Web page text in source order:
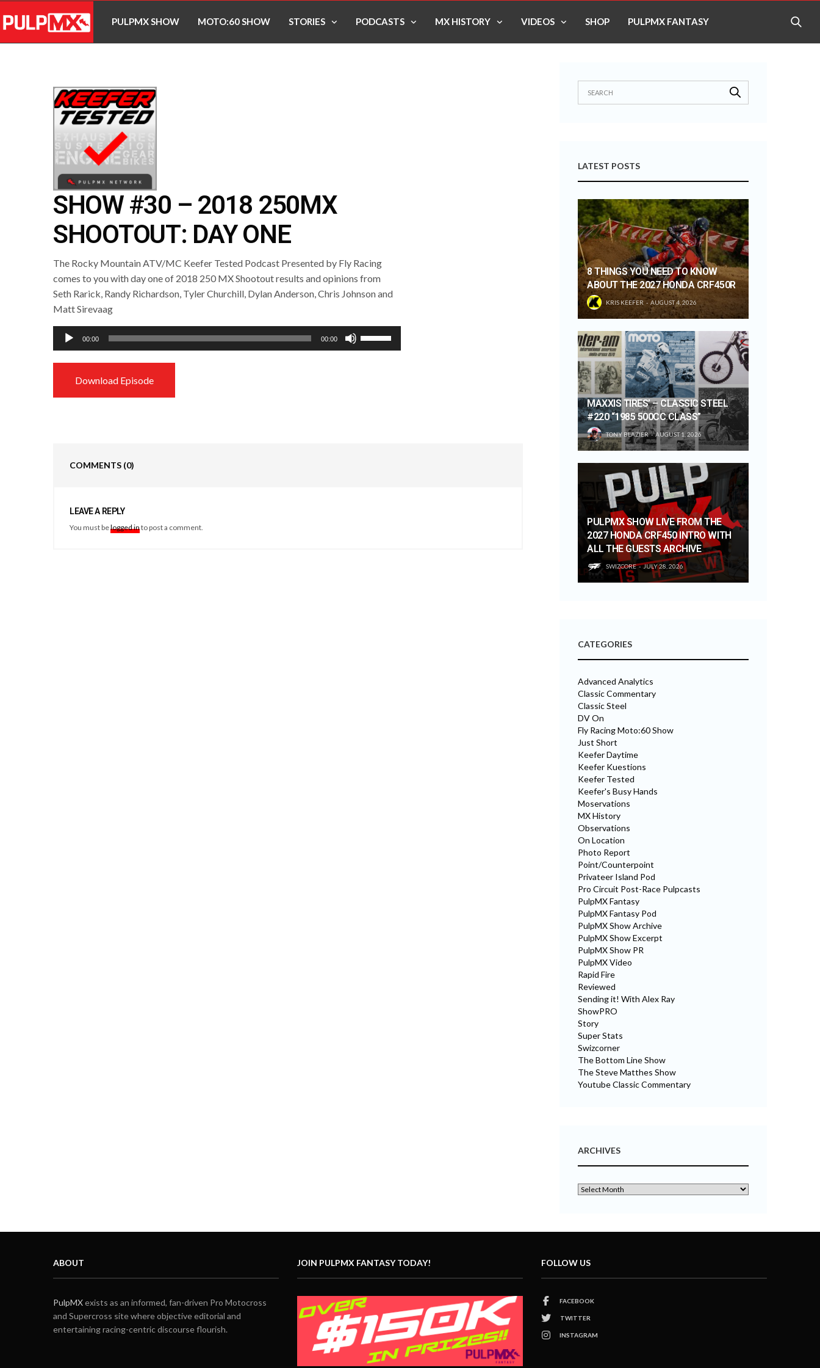
PULPMX SHOW MOTO:60 SHOW STORIES PODCASTS MX HISTORY VIDEOS SHOP PULPMX FANTASY
SHOW #30 – 2018 250MX
SHOOTOUT: DAY ONE
The Rocky Mountain ATV/MC Keefer Tested Podcast Presented by Fly Racing
comes to you with day one of 2018 250 MX Shootout results and opinions from
Seth Rarick, Randy Richardson, Tyler Churchill, Dylan Anderson, Chris Johnson and
Matt Sirevaag
Audio
Player
00:00 00:00
Up/Down
Download Episode
COMMENTS (0)
LEAVE A REPLY
You must belogged into post a comment.
LATEST POSTS
8 THINGS YOU NEED TO KNOW
ABOUT THE 2027 HONDA CRF450R
KRIS KEEFER AUGUST 4, 2026
MAXXIS TIRES’ – CLASSIC STEEL
#220 “1985 500CC CLASS”
TONY BLAZIER AUGUST 1, 2026
PULPMX SHOW LIVE FROM THE
2027 HONDA CRF450 INTRO WITH
ALL THE GUESTS ARCHIVE
SWIZCORE JULY 28, 2026
CATEGORIES
Advanced Analytics
Classic Commentary
Classic Steel
DV On
Fly Racing Moto:60 Show
Just Short
Keefer Daytime
Keefer Kuestions
Keefer Tested
Keefer's Busy Hands
Moservations
MX History
Observations
On Location
Photo Report
Point/Counterpoint
Privateer Island Pod
Pro Circuit Post-Race Pulpcasts
PulpMX Fantasy
PulpMX Fantasy Pod
PulpMX Show Archive
PulpMX Show Excerpt
PulpMX Show PR
PulpMX Video
Rapid Fire
Reviewed
Sending it! With Alex Ray
ShowPRO
Story
Super Stats
Swizcorner
The Bottom Line Show
The Steve Matthes Show
Youtube Classic Commentary
ARCHIVES
ABOUT
PulpMXexists as an informed, fan-driven Pro Motocross
and Supercross site where objective editorial and
entertaining racing-centric discourse flourish.
JOIN PULPMX FANTASY TODAY! FOLLOW US
FACEBOOK
TWITTER
INSTAGRAM